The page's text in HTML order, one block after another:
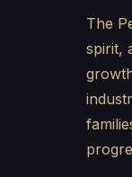
The
spirit,